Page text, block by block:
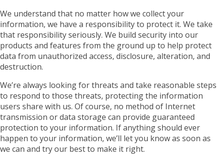
We understand that no matter how we collect your
information, we have a responsibility to protect it. We take
that responsibility seriously. We build security into our
products and features from the ground up to help protect
data from unauthorized access, disclosure, alteration, and
destruction.
We’re always looking for threats and take reasonable steps
to respond to those threats, protecting the information
users share with us. Of course, no method of Internet
transmission or data storage can provide guaranteed
protection to your information. If anything should ever
happen to your information, we’ll let you know as soon as
we can and try our best to make it right.